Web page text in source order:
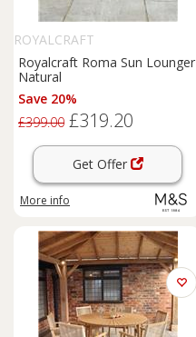
ROYALCRAFT
Royalcraft Roma Sun Lounger
Natural
Save 20%
£399.00 £319.20
Get Offer
More info